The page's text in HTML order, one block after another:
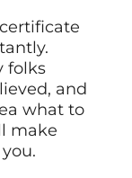
folks
and
what to
make